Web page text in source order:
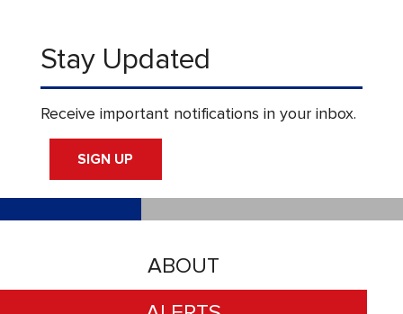
ABOUT
Stay Updated
Receive important notifications in your inbox.
SIGN UP